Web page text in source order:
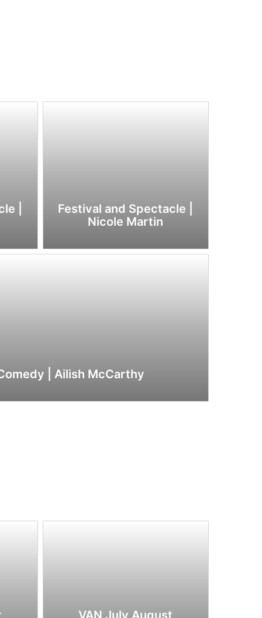
|
Festival and Spectacle |
Nicole Martin
| Ailish McCarthy
VAN July August